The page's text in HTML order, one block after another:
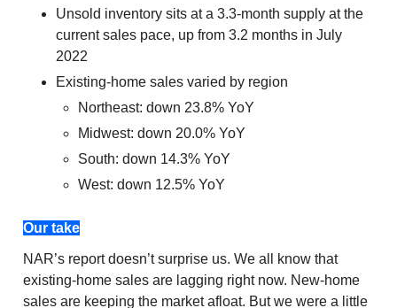
Unsold inventory sits at a 3.3-month supply at the
current sales pace, up from 3.2 months in July
2022
Existing-home sales varied by region
Northeast: down 23.8% YoY
Midwest: down 20.0% YoY
South: down 14.3% YoY
West: down 12.5% YoY
Our take
NAR’s report doesn’t surprise us. We all know that
existing-home sales are lagging right now. New-home
sales are keeping the market afloat. But we were a little